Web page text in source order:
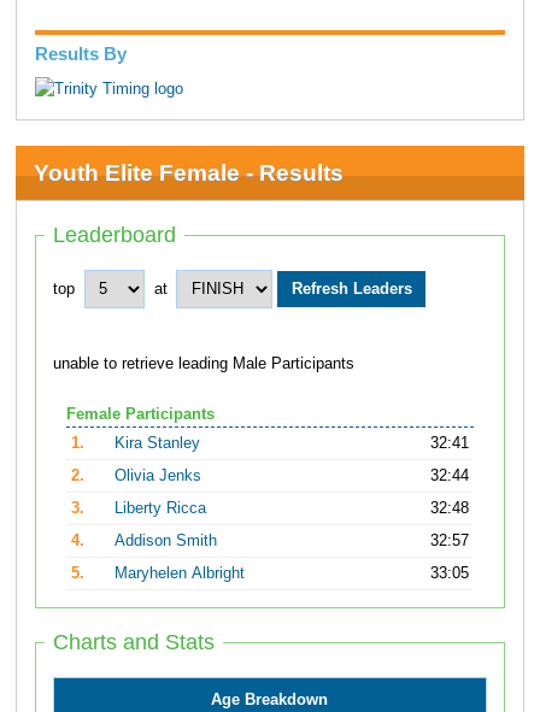
Results By
Youth Elite Female - Results
Leaderboard
top at
unable to retrieve leading Male Participants
Female Participants
1.
Kira Stanley
32:41
2.
Olivia Jenks
32:44
3.
Liberty Ricca
32:48
4.
Addison Smith
32:57
5.
Maryhelen Albright 33:05
Charts and Stats
Age Breakdown